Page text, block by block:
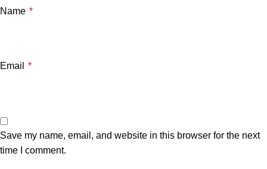
Name *
Email *
Save my name, email, and website in this browser for the next
time I comment.